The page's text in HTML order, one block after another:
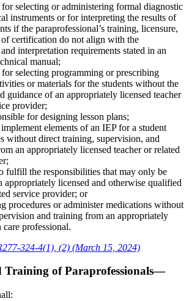
for selecting or administering formal diagnostic
instruments or for interpreting the results of
if the paraprofessional’s training, licensure,
certification do not align with the
interpretation requirements stated in an
manual;
for selecting programming or prescribing
or materials for the students without the
guidance of an appropriately licensed teacher
provider;
for designing lesson plans;
elements of an IEP for a student
without direct training, supervision, and
an appropriately licensed teacher or related
fulfill the responsibilities that may only be
appropriately licensed and otherwise qualified
service provider; or
procedures or administer medications without
and training from an appropriately
care professional.
324-4(1), (2) (March 15, 2024)
Training of Paraprofessionals—